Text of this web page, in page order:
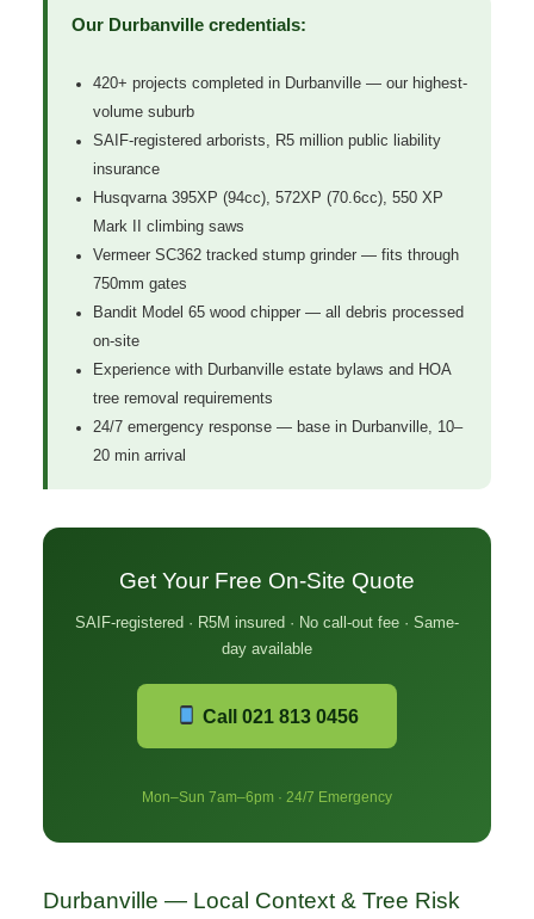
Our Durbanville credentials:
420+ projects completed in Durbanville — our highest-
volume suburb
SAIF-registered arborists, R5 million public liability
insurance
Husqvarna 395XP (94cc), 572XP (70.6cc), 550 XP
Mark II climbing saws
Vermeer SC362 tracked stump grinder — fits through
750mm gates
Bandit Model 65 wood chipper — all debris processed
on-site
Experience with Durbanville estate bylaws and HOA
tree removal requirements
24/7 emergency response — base in Durbanville, 10–
20 min arrival
Get Your Free On-Site Quote
SAIF-registered · R5M insured · No call-out fee · Same-
day available
Call 021 813 0456
Mon–Sun 7am–6pm · 24/7 Emergency
Durbanville — Local Context & Tree Risk